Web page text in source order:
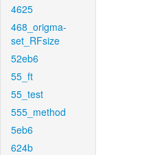
4625
468_origma-
set_RFsize
52eb6
55_ft
55_test
555_method
5eb6
624b